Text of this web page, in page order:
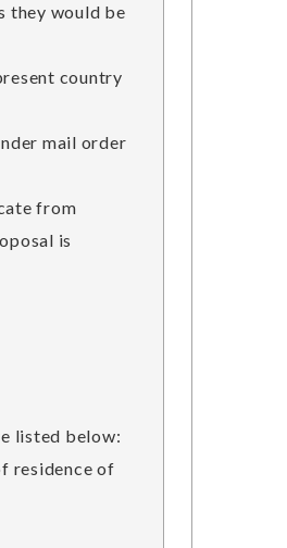
they would be
country
mail order
from
is
listed below:
residence of